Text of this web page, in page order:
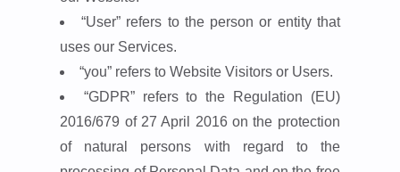
“User” refers to the person or entity that
uses our Services.
“you”refers to Website Visitors or Users.
“GDPR”refers to the Regulation (EU)
2016/679 of 27 April 2016 on the protection
of natural persons with regard to the